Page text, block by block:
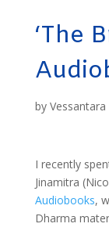
‘The
by Vessantara
I recently
Jinamitra
Audiobooks,
Dharma